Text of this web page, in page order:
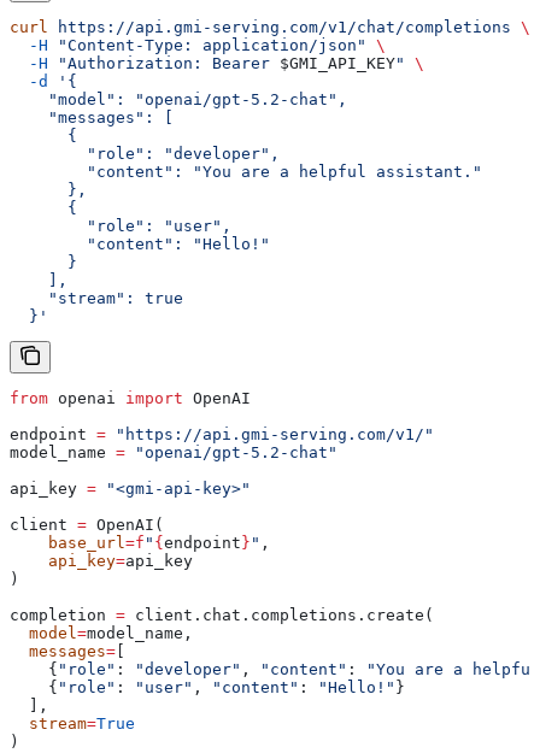
curl https://api.gmi-serving.com/v1/chat/completions \
  -H
"Content-Type: application/json"
\
  -H
"Authorization: Bearer $GMI_API_KEY"
\
  -d
'{
    "model": "openai/gpt-5.2-chat",
    "messages": [
      {
        "role": "developer",
        "content": "You are a helpful assistant."
      },
      {
        "role": "user",
        "content": "Hello!"
      }
    ],
    "stream": true
  }'
from openai import OpenAI
endpoint = "https://api.gmi-serving.com/v1/"
model_name = "openai/gpt-5.2-chat"
api_key = "<gmi-api-key>"
client = OpenAI(
    base_url
=f " { endpoint } " ,
    api_key
=api_key
)
completion = client.chat.completions.create(
  model
=model_name,
  messages
=
    {
"role" : "developer" , "content" :
"You are a
    {
"role" : "user" , "content" : "Hello!" }
  ],
  stream
=True
)